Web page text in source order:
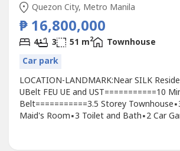
Quezon City, Metro Manila
₱ 16,800,000
4 3 51 m2
Townhouse
Car park
LOCATION-LANDMARK:Near SILK
UBelt FEU UE and UST===========10
Belt===========3.5 Storey
Maid's Room▪️3 Toilet and Bath▪️2 Car
Controlled Gate▪️1 Full Kitchen